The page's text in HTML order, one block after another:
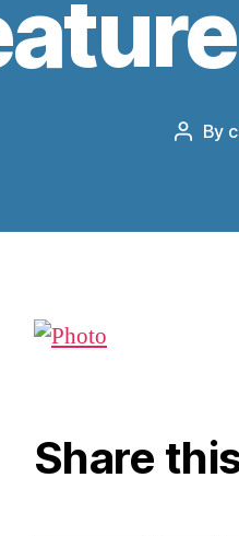
Post
By
Share